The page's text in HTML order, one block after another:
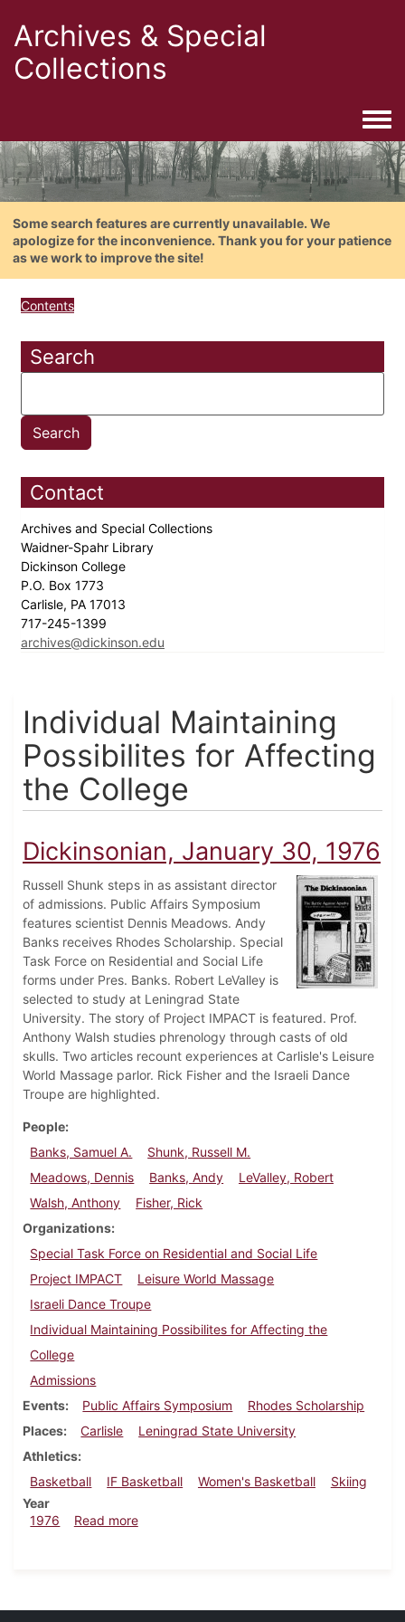
Archives & Special
Collections
Some search features are currently unavailable. We
apologize for the inconvenience. Thank you for your patience
as we work to improve the site!
Contents
Search
Contact
Archives and Special Collections
Waidner-Spahr Library
Dickinson College
P.O. Box 1773
Carlisle, PA 17013
717-245-1399
archives@dickinson.edu
Individual Maintaining
Possibilites for Affecting
the College
Dickinsonian, January 30, 1976
Russell Shunk steps in as assistant director
of admissions. Public Affairs Symposium
features scientist Dennis Meadows. Andy
Banks receives Rhodes Scholarship. Special
Task Force on Residential and Social Life
forms under Pres. Banks. Robert LeValley is
selected to study at Leningrad State
University. The story of Project IMPACT is featured. Prof.
Anthony Walsh studies phrenology through casts of old
skulls. Two articles recount experiences at Carlisle's Leisure
World Massage parlor. Rick Fisher and the Israeli Dance
Troupe are highlighted.
People
Banks, Samuel A.
Shunk, Russell M.
Meadows, Dennis
Banks, Andy
LeValley, Robert
Walsh, Anthony
Fisher, Rick
Organizations
Special Task Force on Residential and Social Life
Project IMPACT
Leisure World Massage
Israeli Dance Troupe
Individual Maintaining Possibilites for Affecting the
College
Admissions
Events
Public Affairs Symposium
Rhodes Scholarship
Places
Carlisle
Leningrad State University
Athletics
Basketball
IF Basketball Women's Basketball
Skiing
Year
1976
Read moreabout Dickinsonian, January 30, 1976